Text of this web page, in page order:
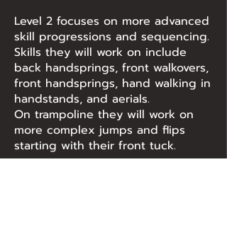
Level 2 focuses on more advanced
skill progressions and sequencing.
Skills they will work on include
back handsprings, front walkovers,
front handsprings, hand walking in
handstands, and aerials.
On trampoline they will work on
more complex jumps and flips
starting with their front tuck.